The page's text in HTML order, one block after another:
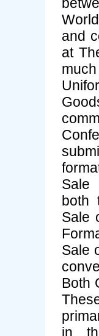
and
at
Sale
both
Sale
Sale
Both
in